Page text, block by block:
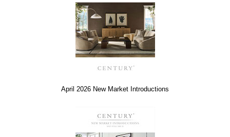
April 2026 New Market Introductions